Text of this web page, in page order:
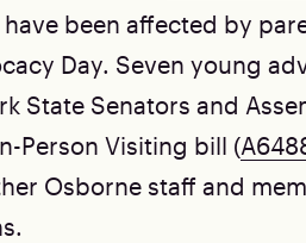
have been affected by
Day. Seven young
State Senators and
Person Visiting bill (
Osborne staff and